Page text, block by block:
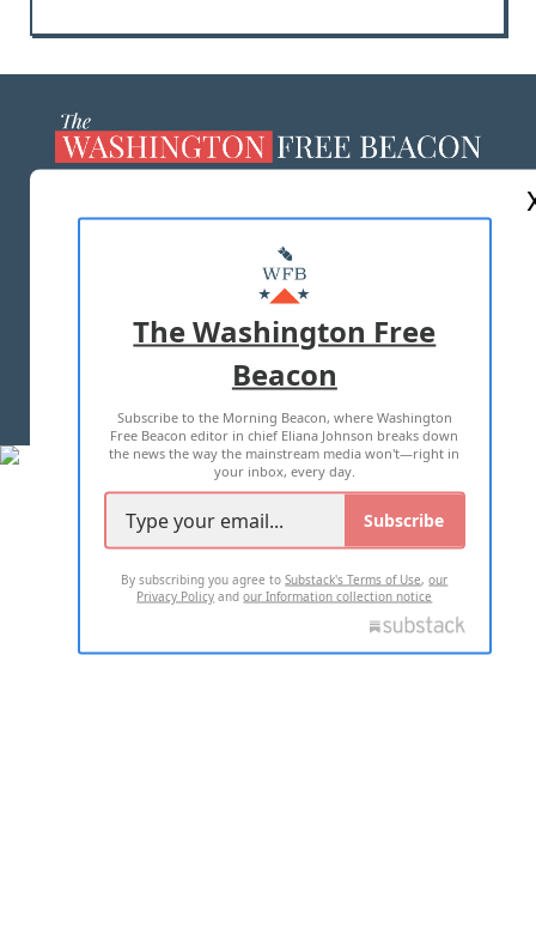
MASTHEAD
ADVERTISE WITH US
TERMS OF USE PRIVACY POLICY
2026 ALL RIGHTS RESERVED
The Washington Free
Beacon
Subscribe to the Morning Beacon, where Washington
Free Beacon editor in chief Eliana Johnson breaks down
the news the way the mainstream media won't—right in
your inbox, every day.
Subscribe
By subscribing you agree toSubstack's Terms of Use,our
Privacy Policy andour Information collection notice